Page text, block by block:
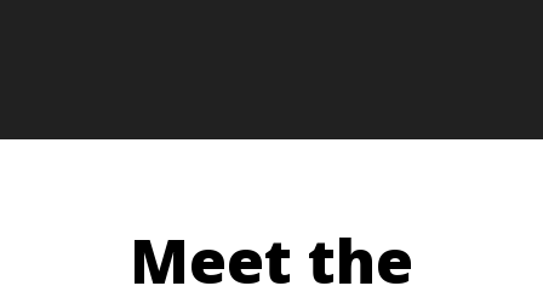
Meet the